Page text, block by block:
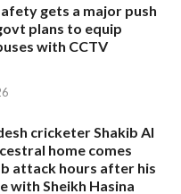
gets a major push
plans to equip
with CCTV
cricketer Shakib Al
home comes
attack hours after his
with Sheikh Hasina